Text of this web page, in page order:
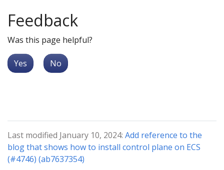
Feedback
Was this page helpful?
Yes No
Last modified January 10, 2024: Add reference to the
blog that shows how to install control plane on ECS
(#4746) (ab7637354)